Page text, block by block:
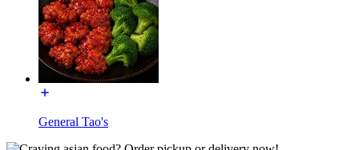
General Tao's